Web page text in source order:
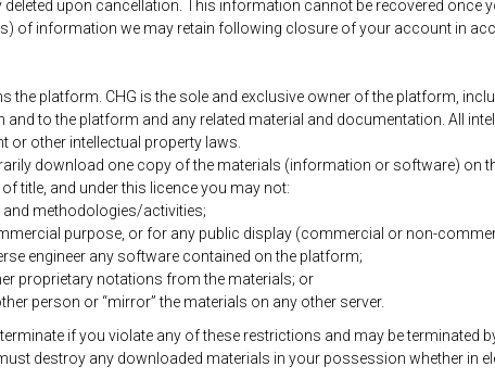
upon cancellation. This information cannot be recovered
of information we may retain following closure of your account in
the platform. CHG is the sole and exclusive owner of the platform,
and to the platform and any related material and documentation. All
or other intellectual property laws.
download one copy of the materials (information or software) on
title, and under this licence you may not:
methodologies/activities;
purpose, or for any public display (commercial or non-
engineer any software contained on the platform;
proprietary notations from the materials; or
person or “mirror” the materials on any other server.
if you violate any of these restrictions and may be terminated
destroy any downloaded materials in your possession whether in